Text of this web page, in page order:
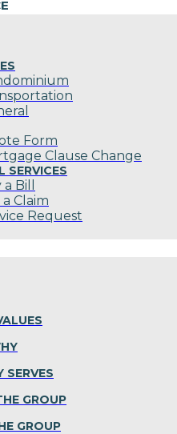
Form
Clause Change
SERVICES
Bill
a Claim
Request
SERVES
GROUP
GROUP